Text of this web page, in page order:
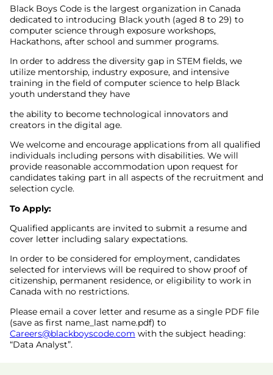
Black Boys Code is the largest organization in Canada
dedicated to introducing Black youth (aged 8 to 29) to
computer science through exposure workshops,
Hackathons, after school and summer programs.
In order to address the diversity gap in STEM fields, we
utilize mentorship, industry exposure, and intensive
training in the field of computer science to help Black
youth understand they have
the ability to become technological innovators and
creators in the digital age.
We welcome and encourage applications from all qualified
individuals including persons with disabilities. We will
provide reasonable accommodation upon request for
candidates taking part in all aspects of the recruitment and
selection cycle.
To Apply:
Qualified applicants are invited to submit a resume and
cover letter including salary expectations.
In order to be considered for employment, candidates
selected for interviews will be required to show proof of
citizenship, permanent residence, or eligibility to work in
Canada with no restrictions.
Please email a cover letter and resume as a single PDF file
(save as first name_last name.pdf) to
Careers@blackboyscode.com with the subject heading:
“Data Analyst”.